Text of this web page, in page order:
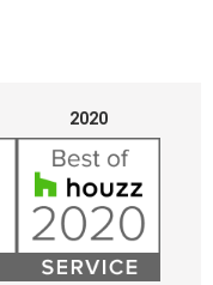
2020